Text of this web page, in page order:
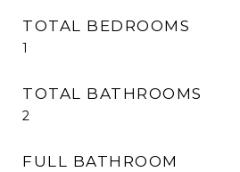
TOTAL BEDROOMS
1
TOTAL BATHROOMS
2
FULL BATHROOM